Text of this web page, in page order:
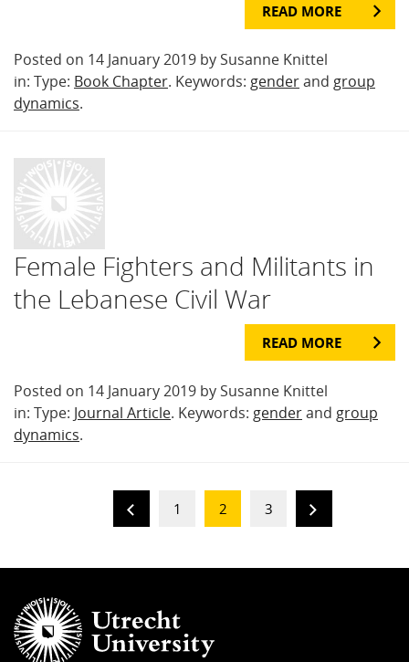
READ MORE
Posted on 14 January 2019 by Susanne Knittel
in: Type: Book Chapter. Keywords: genderand group
dynamics.
Female Fighters and Militants in
the Lebanese Civil War
READ MORE
Posted on 14 January 2019 by Susanne Knittel
in: Type: Journal Article. Keywords: genderand group
dynamics.
1 2 3